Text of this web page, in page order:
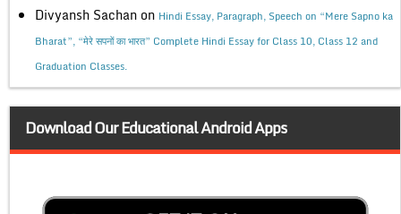
Divyansh Sachan on Hindi Essay, Paragraph, Speech on “Mere Sapno ka
Bharat”, “मेरे सपनों का भारत” Complete Hindi Essay for Class 10, Class 12 and
Graduation Classes.
Download Our Educational Android Apps